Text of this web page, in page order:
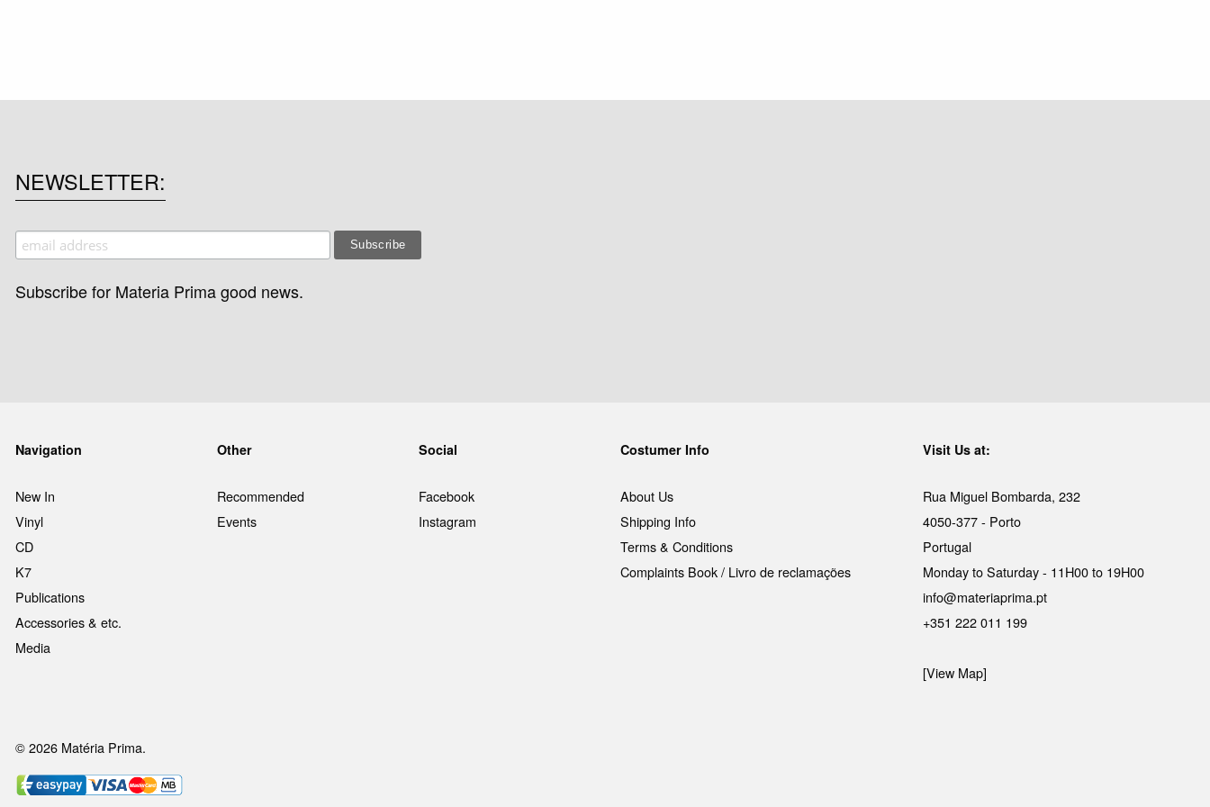
NEWSLETTER
Subscribe for Materia Prima good news.
Navigation
New In
Vinyl
CD
K7
Publications
Accessories & etc.
Media
Other
Recommended
Events
Social
Facebook
Instagram
Costumer Info
About Us
Shipping Info
Terms & Conditions
Complaints Book / Livro de reclamações
Visit Us at:
Rua Miguel Bombarda, 232
4050-377 - Porto
Portugal
Monday to Saturday - 11H00 to 19H00
info@materiaprima.pt
+351 222 011 199
[View Map]
© 2026 Matéria Prima.